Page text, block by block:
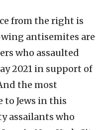
from the right is
antisemites are
who assaulted
2021 in support of
the most
Jews in this
assailants who